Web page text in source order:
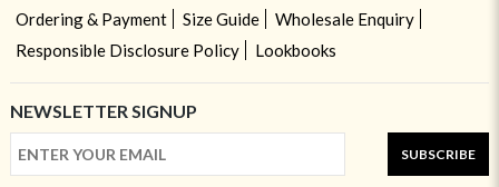
Ordering & Payment
Size Guide
Wholesale Enquiry
Responsible Disclosure Policy
Lookbooks
NEWSLETTER SIGNUP
SUBSCRIBE